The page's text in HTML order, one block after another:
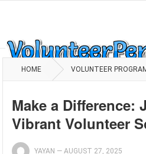
HOME VOLUNTEER
Make a Difference:
Vibrant Volunteer
YAYAN —AUGUST 27, 2025